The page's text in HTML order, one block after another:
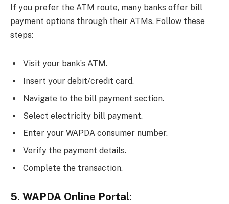
If you prefer the ATM route, many banks offer bill
payment options through their ATMs. Follow these
steps:
Visit your bank’s ATM.
Insert your debit/credit card.
Navigate to the bill payment section.
Select electricity bill payment.
Enter your WAPDA consumer number.
Verify the payment details.
Complete the transaction.
5. WAPDA Online Portal: